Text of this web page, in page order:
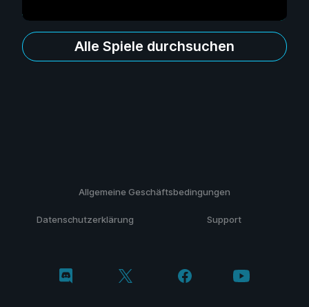
Alle Spiele durchsuchen
Allgemeine Geschäftsbedingungen
Datenschutzerklärung Support